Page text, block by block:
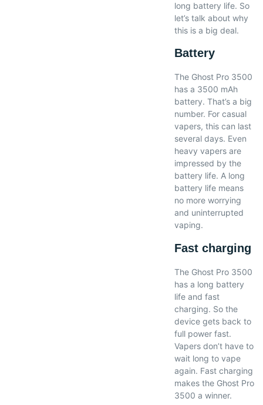
long battery life. So
let’s talk about why
this is a big deal.
Battery
The Ghost Pro 3500
has a 3500 mAh
battery. That’s a big
number. For casual
vapers, this can last
several days. Even
heavy vapers are
impressed by the
battery life. A long
battery life means
no more worrying
and uninterrupted
vaping.
Fast charging
The Ghost Pro 3500
has a long battery
life and fast
charging. So the
device gets back to
full power fast.
Vapers don’t have to
wait long to vape
again. Fast charging
makes the Ghost Pro
3500 a winner.